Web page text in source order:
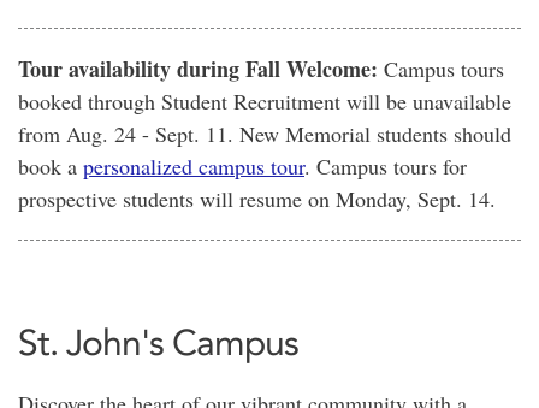
Tour availability during Fall Welcome: Campus tours
booked through Student Recruitment will be unavailable
from Aug. 24 - Sept. 11. New Memorial students should
book a personalized campus tour. Campus tours for
prospective students will resume on Monday, Sept. 14.
St. John's Campus